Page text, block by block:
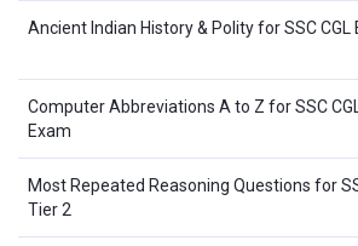
Ancient Indian History & Polity for SSC CGL
Computer Abbreviations A to Z for SSC
Exam
Most Repeated Reasoning Questions for
Tier 2